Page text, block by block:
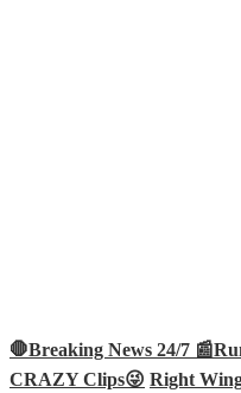
🛑Breaking News 24/7 📰
CRAZY Clips😜 Right